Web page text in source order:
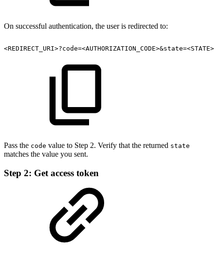
On successful authentication, the user is redirected to:
<REDIRECT_URI>?code=<AUTHORIZATION_CODE>&state=<STATE>
Pass the code value to Step 2. Verify that the returned state
matches the value you sent.
Step 2: Get access token